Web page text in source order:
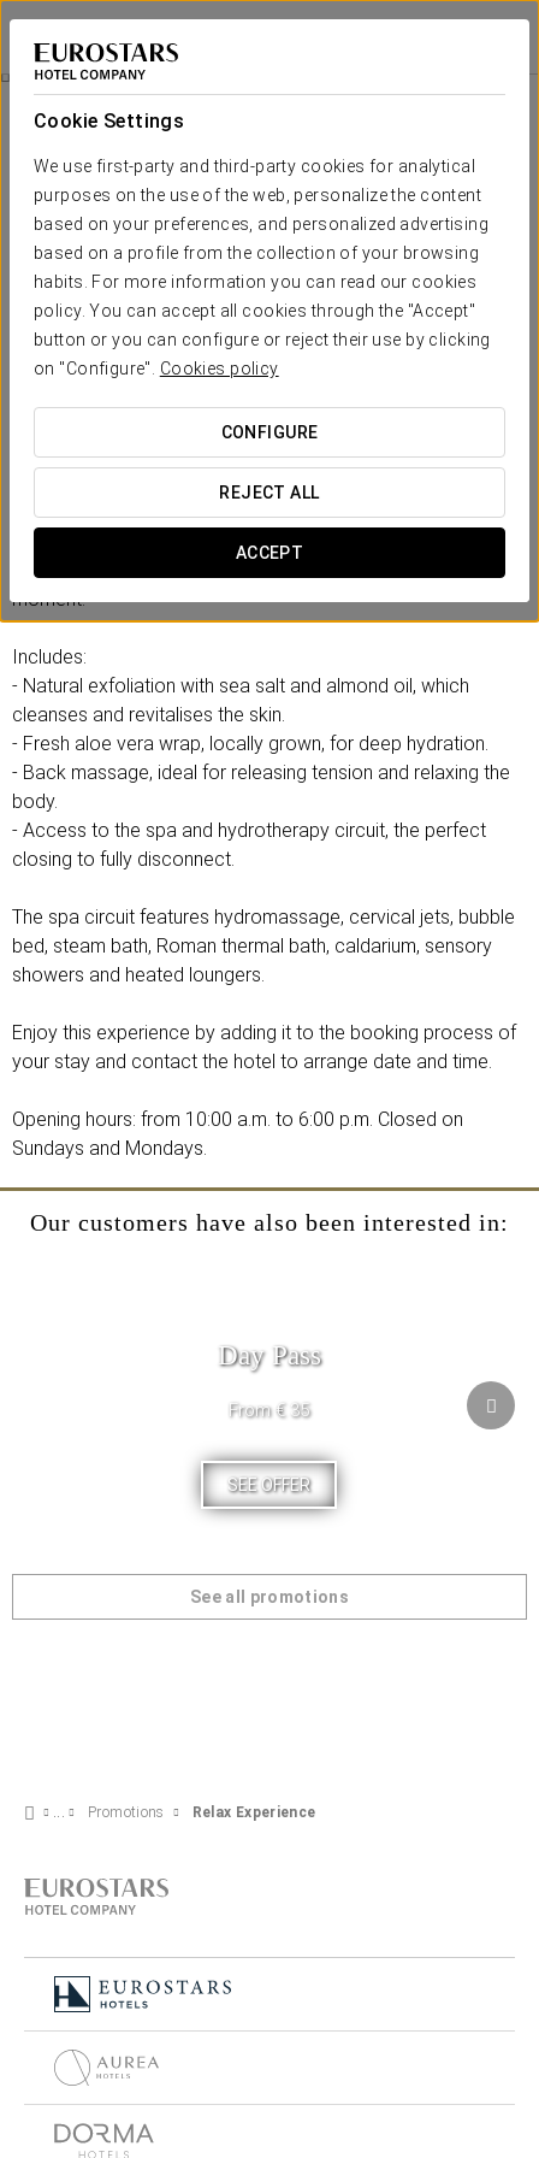
Cookie Settings
We use first-party and third-party cookies for analytical
purposes on the use of the web, personalize the content
based on your preferences, and personalized advertising
based on a profile from the collection of your browsing
habits. For more information you can read our cookies
policy. You can accept all cookies through the "Accept"
button or you can configure or reject their use by clicking
on "Configure". Cookies policy
CONFIGURE
REJECT ALL
ACCEPT
Eurostars Las Salinas
FUERTEVENTURA
Relax Experience
€ 90
Relax Experience
Renew your energy and treat yourself to a moment just for
Forget about the rush and daily routine, and connect with an
experience designed to care for you from the very first
moment.
Includes:
- Natural exfoliation with sea salt and almond oil, which
cleanses and revitalises the skin.
- Fresh aloe vera wrap, locally grown, for deep hydration.
- Back massage, ideal for releasing tension and relaxing the
body.
- Access to the spa and hydrotherapy circuit, the perfect
closing to fully disconnect.
The spa circuit features hydromassage, cervical jets, bubble
bed, steam bath, Roman thermal bath, caldarium, sensory
showers and heated loungers.
Enjoy this experience by adding it to the booking process of
your stay and contact the hotel to arrange date and time.
Opening hours: from 10:00 a.m. to 6:00 p.m. Closed on
Sundays and Mondays.
Our customers have also been interested in:
Day Pass
From € 35
SEE OFFER
See all promotions
Promotions Relax Experience